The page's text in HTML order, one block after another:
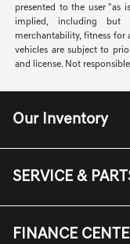
presented to the user "as
implied, including
merchantability, fitness for
vehicles are subject to
and license. Not
Our Inventory
SERVICE &
FINANCE